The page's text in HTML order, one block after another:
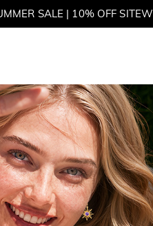
SALE | BOGO 30%